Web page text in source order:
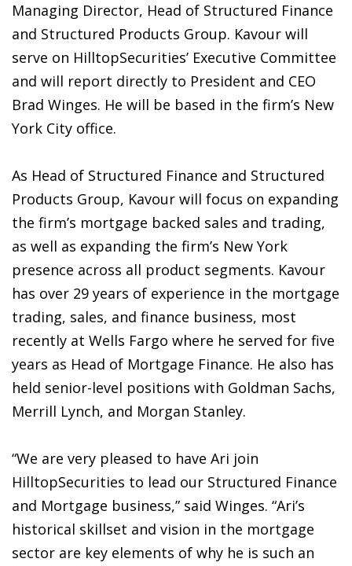
Managing Director, Head of Structured Finance
and Structured Products Group. Kavour will
serve on HilltopSecurities’ Executive Committee
and will report directly to President and CEO
Brad Winges. He will be based in the firm’s New
York City office.
As Head of Structured Finance and Structured
Products Group, Kavour will focus on expanding
the firm’s mortgage backed sales and trading,
as well as expanding the firm’s New York
presence across all product segments. Kavour
has over 29 years of experience in the mortgage
trading, sales, and finance business, most
recently at Wells Fargo where he served for five
years as Head of Mortgage Finance. He also has
held senior-level positions with Goldman Sachs,
Merrill Lynch, and Morgan Stanley.
“We are very pleased to have Ari join
HilltopSecurities to lead our Structured Finance
and Mortgage business,” said Winges. “Ari’s
historical skillset and vision in the mortgage
sector are key elements of why he is such an